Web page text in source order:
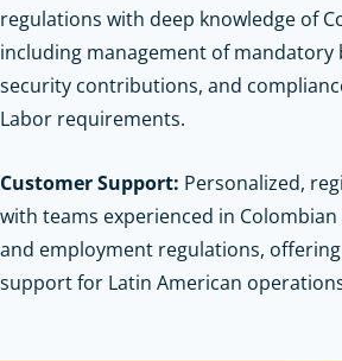
regulations with deep knowledge of
including management of mandatory
security contributions, and
Labor requirements.
Customer Support: Personalized,
with teams experienced in
and employment regulations,
support for Latin American